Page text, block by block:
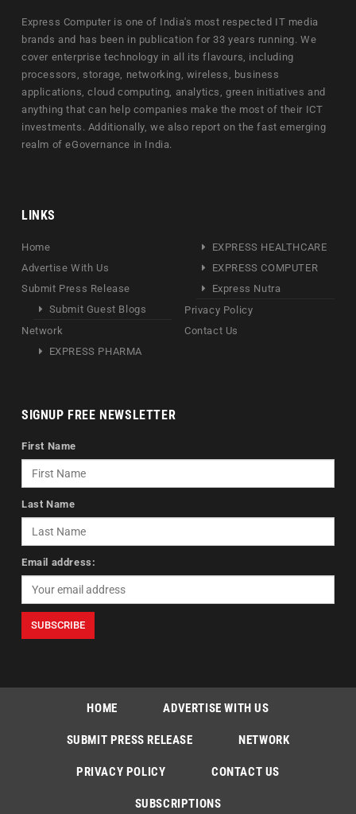
Express Computer is one of India's most respected IT media
brands and has been in publication for 33 years running. We
cover enterprise technology in all its flavours, including
processors, storage, networking, wireless, business
applications, cloud computing, analytics, green initiatives and
anything that can help companies make the most of their ICT
investments. Additionally, we also report on the fast emerging
realm of eGovernance in India.
LINKS
Home
Advertise With Us
Submit Press Release
Submit Guest Blogs
Network
EXPRESS PHARMA
EXPRESS HEALTHCARE
EXPRESS COMPUTER
Express Nutra
Privacy Policy
Contact Us
SIGNUP FREE NEWSLETTER
First Name
Last Name
Email address:
HOME ADVERTISE WITH US
SUBMIT PRESS RELEASE NETWORK
PRIVACY POLICY CONTACT US
SUBSCRIPTIONS